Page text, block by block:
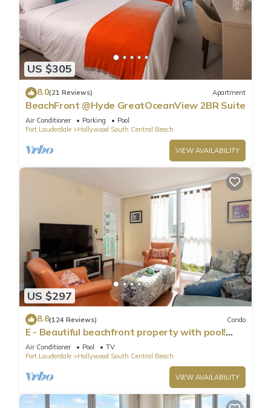
US $305
8.0(21 Reviews) Apartment
BeachFront @Hyde GreatOceanView 2BR Suite
Air Conditioner Parking
Pool
Fort Lauderdale
Hollywood South Central Beach
VIEW AVAILABILITY
US $297
8.8(124 Reviews) Condo
E - Beautiful beachfront property with pool!
(Partial Ocean Views)
Air Conditioner Pool
TV
Fort Lauderdale
Hollywood South Central Beach
VIEW AVAILABILITY